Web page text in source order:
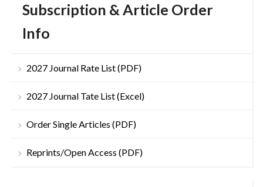
Subscription & Article Order
Info
2027 Journal Rate List (PDF)
2027 Journal Tate List (Excel)
Order Single Articles (PDF)
Reprints/Open Access (PDF)